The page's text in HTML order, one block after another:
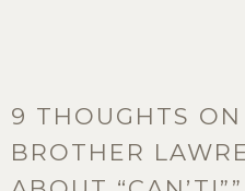
9 THOUGHTS ON
BROTHER